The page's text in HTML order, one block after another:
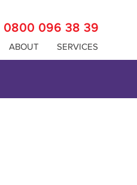
0800 096 38 39
ABOUT SERVICES